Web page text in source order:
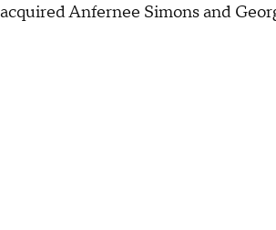
acquired Anfernee Simons and